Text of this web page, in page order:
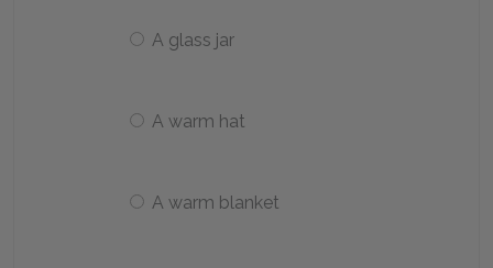
A glass jar
A warm hat
A warm blanket